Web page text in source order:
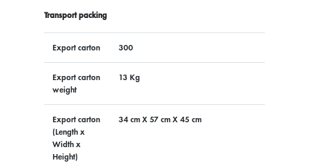
Transport packing
Export carton 300
Export carton
weight
13 Kg
Export carton
(Length x
Width x
Height)
34 cm X 57 cm X 45 cm